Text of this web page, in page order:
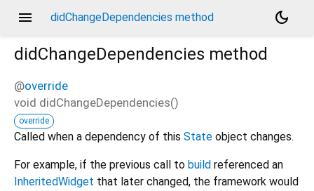
menu didChangeDependencies method
dark_mode
didChangeDependencies method
@override
void didChangeDependencies()
override
Called when a dependency of this State object changes.
For example, if the previous call to build referenced an
InheritedWidget that later changed, the framework would